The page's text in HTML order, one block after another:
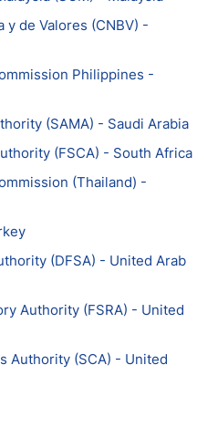
y de Valores (CNBV) -
Philippines -
(SAMA) - Saudi Arabia
(FSCA) - South Africa
(Thailand) -
(DFSA) - United Arab
Authority (FSRA) - United
Authority (SCA) - United